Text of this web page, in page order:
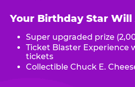
Your Birthday Star Will
Super upgraded prize
Ticket Blaster Experience
tickets
Collectible Chuck E.